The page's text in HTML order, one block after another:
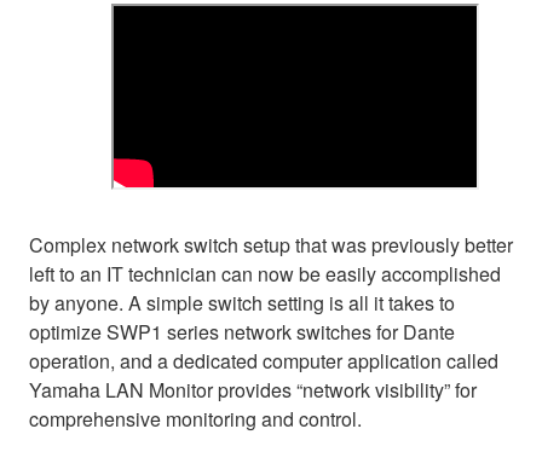
Complex network switch setup that was previously better
left to an IT technician can now be easily accomplished
by anyone. A simple switch setting is all it takes to
optimize SWP1 series network switches for Dante
operation, and a dedicated computer application called
Yamaha LAN Monitor provides “network visibility” for
comprehensive monitoring and control.